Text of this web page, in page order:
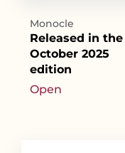
Monocle
Released in the
October 2025
edition
Open